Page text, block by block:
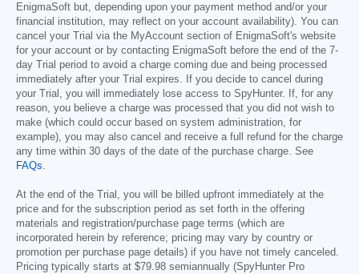
EnigmaSoft but, depending upon your payment method and/or your
financial institution, may reflect on your account availability). You can
cancel your Trial via the MyAccount section of EnigmaSoft's website
for your account or by contacting EnigmaSoft before the end of the 7-
day Trial period to avoid a charge coming due and being processed
immediately after your Trial expires. If you decide to cancel during
your Trial, you will immediately lose access to SpyHunter. If, for any
reason, you believe a charge was processed that you did not wish to
make (which could occur based on system administration, for
example), you may also cancel and receive a full refund for the charge
any time within 30 days of the date of the purchase charge. See
FAQs.
At the end of the Trial, you will be billed upfront immediately at the
price and for the subscription period as set forth in the offering
materials and registration/purchase page terms (which are
incorporated herein by reference; pricing may vary by country or
promotion per purchase page details) if you have not timely canceled.
Pricing typically starts at $79.98 semiannually (SpyHunter Pro